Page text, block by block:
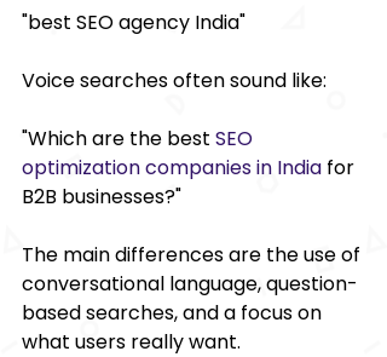
"best SEO agency India"
Voice searches often sound like:
"Which are the best SEO
optimization companies in India for
B2B businesses?"
The main differences are the use of
conversational language, question-
based searches, and a focus on
what users really want.